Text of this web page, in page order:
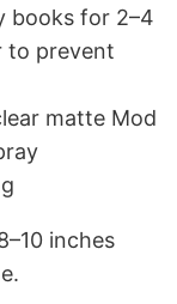
books for 2–4
to prevent
matte Mod
inches